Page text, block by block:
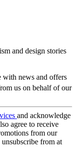
and design stories
with news and offers
us on behalf of our
and acknowledge
agree to receive
from our
from at